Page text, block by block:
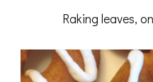
Raking leaves,